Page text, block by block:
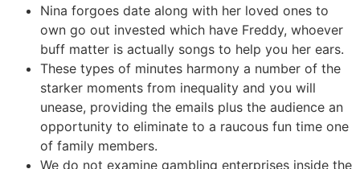
Nina forgoes date along with her loved ones to
own go out invested which have Freddy, whoever
buff matter is actually songs to help you her ears.
These types of minutes harmony a number of the
starker moments from inequality and you will
unease, providing the emails plus the audience an
opportunity to eliminate to a raucous fun time one
of family members.
We do not examine gambling enterprises inside the